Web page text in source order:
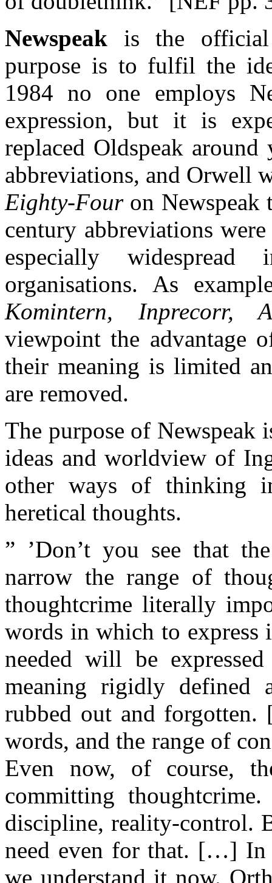
Newspeak is the
purpose is to fulfil the
1984 no one employs
expression, but it is
replaced Oldspeak
abbreviations, and Orwell
Eighty-Fouron Newspeak
century abbreviations
especially
organisations. As
Komintern, Inprecorr,
viewpoint the advantage
their meaning is limited
are removed.
The purpose of Newspeak
ideas and worldview of
other ways of thinking
heretical thoughts.
” ’Don’t you see that
narrow the range of
thoughtcrime literally
words in which to express
needed will be
meaning rigidly defined
rubbed out and
words, and the range of
Even now, of course,
committing
discipline, reality-control.
need even for that. […] In
we understand it now.